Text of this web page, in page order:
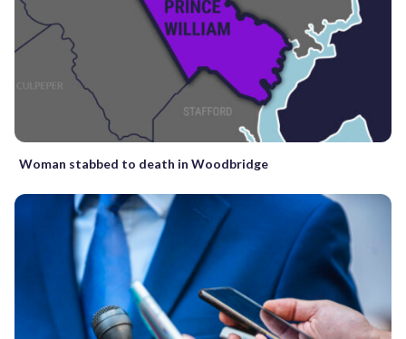
Woman stabbed to death in Woodbridge